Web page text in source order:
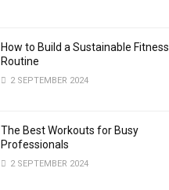
How to Build a Sustainable Fitness
Routine
2 SEPTEMBER 2024
The Best Workouts for Busy
Professionals
2 SEPTEMBER 2024